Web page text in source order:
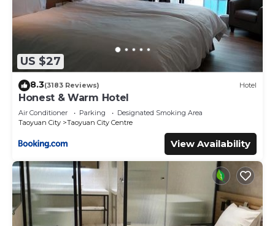
US $27
8.3(3183 Reviews) Hotel
Honest & Warm Hotel
Air Conditioner Parking
Designated Smoking Area
Taoyuan City
Taoyuan City Centre
View Availability